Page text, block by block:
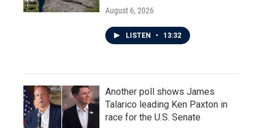
August 6, 2026
LISTEN • 13:32
Another poll shows James
Talarico leading Ken Paxton in
race for the U.S. Senate